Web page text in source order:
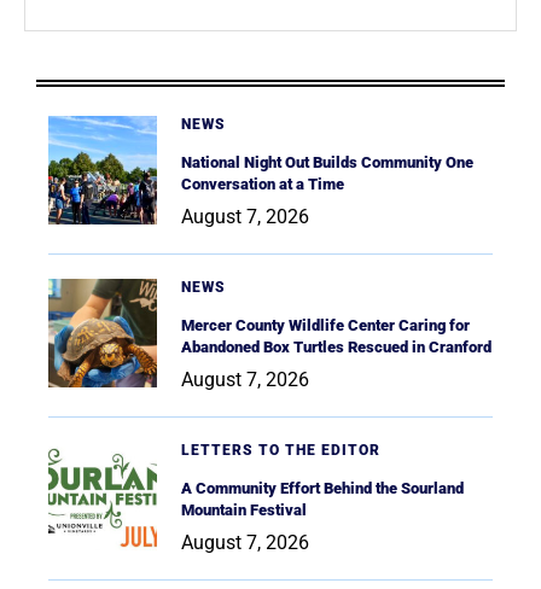
NEWS
National Night Out Builds Community One
Conversation at a Time
August 7, 2026
NEWS
Mercer County Wildlife Center Caring for
Abandoned Box Turtles Rescued in Cranford
August 7, 2026
LETTERS TO THE EDITOR
A Community Effort Behind the Sourland
Mountain Festival
August 7, 2026